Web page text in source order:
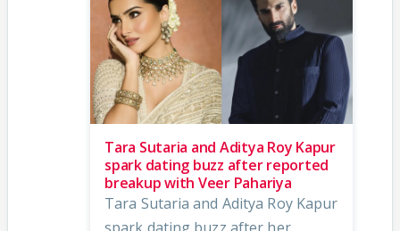
Tara Sutaria and Aditya Roy Kapur
spark dating buzz after reported
breakup with Veer Pahariya
Tara Sutaria and Aditya Roy Kapur